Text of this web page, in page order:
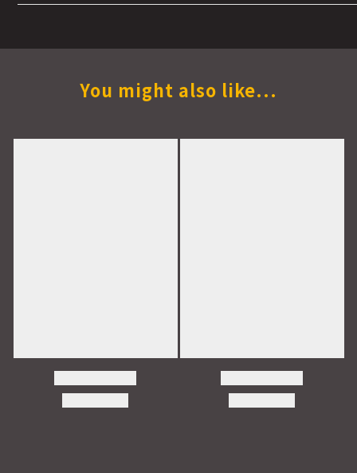
You might also like...